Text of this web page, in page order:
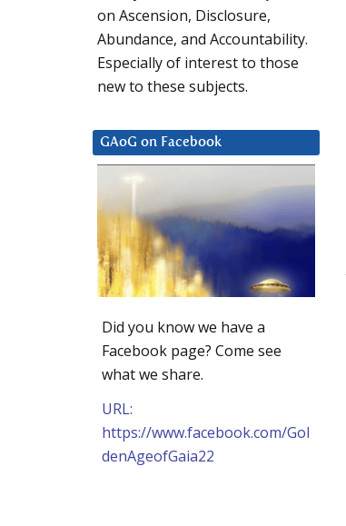
on Ascension, Disclosure,
Abundance, and Accountability.
Especially of interest to those
new to these subjects.
GAoG on Facebook
Did you know we have a
Facebook page? Come see
what we share.
URL:
https://www.facebook.com/Gol
denAgeofGaia22